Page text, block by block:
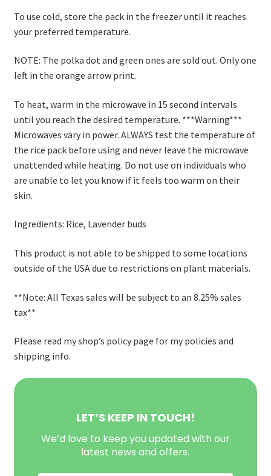
To use cold, store the pack in the freezer until it reaches
your preferred temperature.
NOTE: The polka dot and green ones are sold out. Only one
left in the orange arrow print.
To heat, warm in the microwave in 15 second intervals
until you reach the desired temperature. ***Warning***
Microwaves vary in power. ALWAYS test the temperature of
the rice pack before using and never leave the microwave
unattended while heating. Do not use on individuals who
are unable to let you know if it feels too warm on their
skin.
Ingredients: Rice, Lavender buds
This product is not able to be shipped to some locations
outside of the USA due to restrictions on plant materials.
**Note: All Texas sales will be subject to an 8.25% sales
tax**
Please read my shop’s policy page for my policies and
shipping info.
LET’S KEEP IN TOUCH!
We’d love to keep you updated with our
latest news and offers.